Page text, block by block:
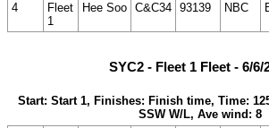
4
Fleet
1
Hee Soo C&C34 93139 NBC
SYC2 - Fleet 1 Fleet - 6/6/
Start: Start 1, Finishes: Finish time, Time:
SSW W/L, Ave wind: 8